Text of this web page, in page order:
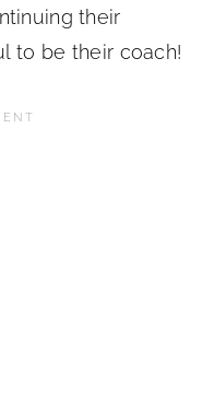
their
to be their coach!